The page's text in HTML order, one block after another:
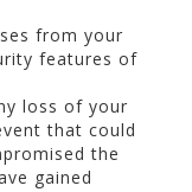
from your
features of
loss of your
that could
the
gained